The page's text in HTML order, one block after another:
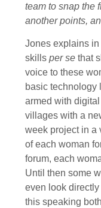
team to snap the
another points,
Jones explains in
skills per se that
voice to these
basic technology
armed with
villages with a
week project in a
of each woman
forum, each
Until then some
even look
this speaking